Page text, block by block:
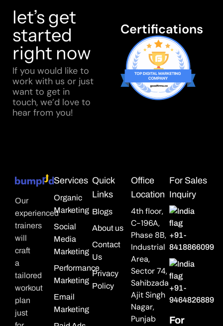
let’s get
started
right now
If you would like to
work with us or just
want to get in
touch, we’d love to
hear from you!
Certifications
Our
experienced
trainers
will
craft
a
tailored
workout
plan
just
Services
Organic
Marketing
Social
Media
Marketing
Performance
Marketing
Email
Marketing
Quick
Links
Blogs
About us
Contact
Us
Privacy
Policy
Office
Location
4th floor,
C-196A,
Phase 8B,
Industrial
Area,
Sector 74,
Sahibzada
Ajit Singh
Nagar,
Punjab
For Sales
Inquiry
+91-
8418866099
+91-
9464826889
For